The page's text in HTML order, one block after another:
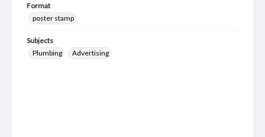
Format
poster stamp
Subjects
Plumbing
Advertising